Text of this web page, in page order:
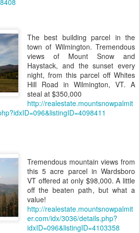
The best building parcel in the
town of Wilmington. Tremendous
views of Mount Snow and
Haystack, and the sunset every
night, from this parcel off Whites
Hill Road in Wilmington, VT. A
steal at $350,000
http://realestate.mountsnowpalmit
Tremendous mountain views from
this 5 acre parcel in Wardsboro
VT offered at only $98,000. A little
off the beaten path, but what a
value!
http://realestate.mountsnowpalmit
er.com/idx/3036/details.php?
idxID=096&listingID=4103358